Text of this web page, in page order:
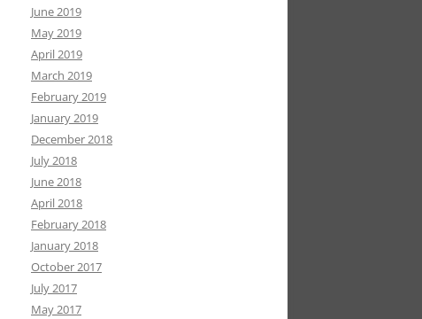
June 2019
May 2019
April 2019
March 2019
February 2019
January 2019
December 2018
July 2018
June 2018
April 2018
February 2018
January 2018
October 2017
July 2017
May 2017